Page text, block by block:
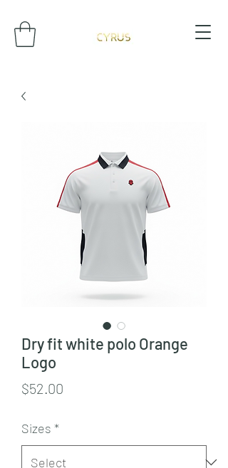
Dry fit white polo Orange
Logo
$52.00
Sizes *